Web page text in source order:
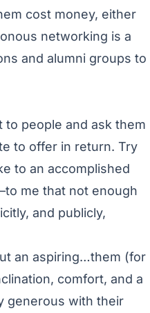
cost money, either
networking is a
and alumni groups to
to people and ask them
to offer in return. Try
to an accomplished
me that not enough
and publicly,
an aspiring…them (for
comfort, and a
generous with their